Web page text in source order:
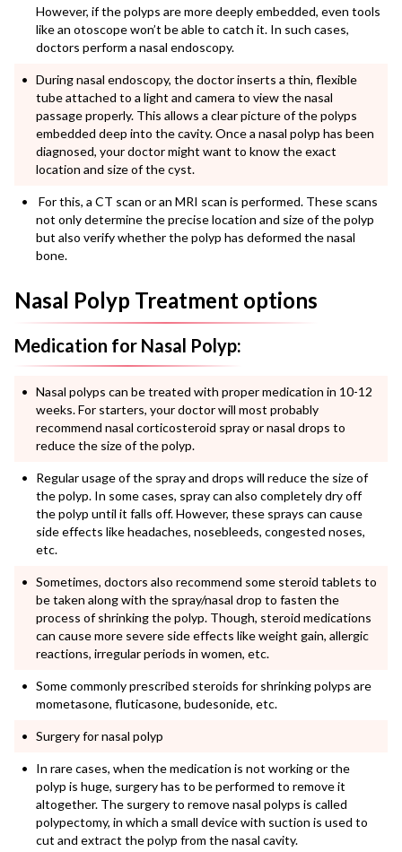
However, if the polyps are more deeply embedded, even tools
like an otoscope won’t be able to catch it. In such cases,
doctors perform a nasal endoscopy.
During nasal endoscopy, the doctor inserts a thin, flexible
tube attached to a light and camera to view the nasal
passage properly. This allows a clear picture of the polyps
embedded deep into the cavity.Once a nasal polyp has been
diagnosed, your doctor might want to know the exact
location and size of the cyst.
For this, a CT scan or an MRI scan is performed. These scans
not only determine the precise location and size of the polyp
but also verify whether the polyp has deformed the nasal
bone.
Nasal Polyp Treatment options
Medication for Nasal Polyp:
Nasal polyps can be treated with proper medication in 10-12
weeks. For starters, your doctor will most probably
recommend nasal corticosteroid spray or nasal drops to
reduce the size of the polyp.
Regular usage of the spray and drops will reduce the size of
the polyp. In some cases, spray can also completely dry off
the polyp until it falls off. However, these sprays can cause
side effects like headaches, nosebleeds, congested noses,
etc.
Sometimes, doctors also recommend some steroid tablets to
be taken along with the spray/nasal drop to fasten the
process of shrinking the polyp. Though, steroid medications
can cause more severe side effects like weight gain, allergic
reactions, irregular periods in women, etc.
Some commonly prescribed steroids for shrinking polyps are
mometasone, fluticasone, budesonide, etc.
Surgery for nasal polyp
In rare cases, when the medication is not working or the
polyp is huge, surgery has to be performed to remove it
altogether. The surgery to removenasal polyps is called
polypectomy, in which a small device with suction is used to
cut and extract the polyp from the nasal cavity.